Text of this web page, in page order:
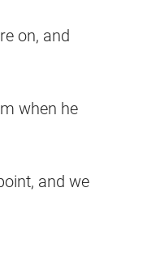
on, and
when he
and we